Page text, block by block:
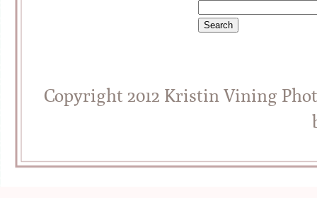
Copyright 2012 Kristin Vining